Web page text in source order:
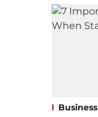
Business